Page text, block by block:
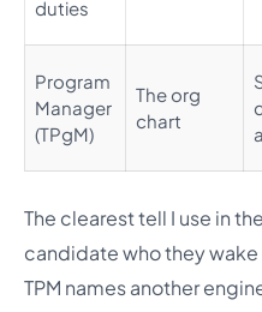
duties
Program
Manager
(TPgM)
The org
chart
The clearest tell I use in
candidate who they
TPM names another